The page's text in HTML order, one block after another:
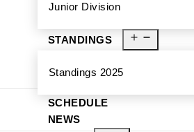
Junior Division
STANDINGS
Standings 2025
SCHEDULE
NEWS